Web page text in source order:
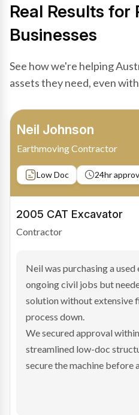
Real Results for
Businesses
See how we're helping
assets they need, even
Bradley Moore
Owner-Driver
Private sale Low
2019 Scania Truck
Contractor
Bradley found the right
and needed fast finance to
transaction structure
hesitant.
We arranged a low-doc
sale purchase and
enabling Bradley to secure